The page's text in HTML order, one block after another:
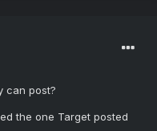
can post?
the one Target posted